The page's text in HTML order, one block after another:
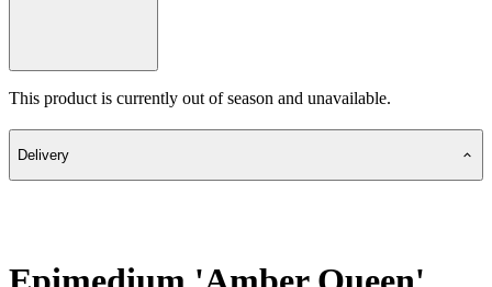
This product is currently out of season and unavailable.
Delivery